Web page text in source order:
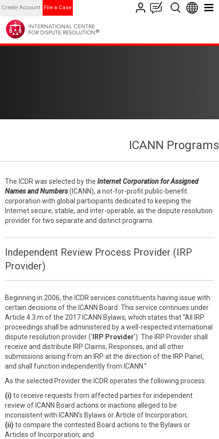
Create Account File a Case
ICANN Programs
The ICDR was selected by the Internet Corporation for Assigned
Names and Numbers(ICANN), a not-for-profit public-benefit
corporation with global participants dedicated to keeping the
Internet secure, stable, and inter-operable, as the dispute resolution
provider for two separate and distinct programs.
Independent Review Process Provider (IRP
Provider)
Beginning in 2006, the ICDR services constituents having issue with
certain decisions of the ICANN Board. This service continues under
Article 4.3.m of the 2017 ICANN Bylaws, which states that “All IRP
proceedings shall be administered by a well-respected international
dispute resolution provider (' IRP Provider'). The IRP Provider shall
receive and distribute IRP Claims, Responses, and all other
submissions arising from an IRP at the direction of the IRP Panel,
and shall function independently from ICANN.”
As the selected Provider the ICDR operates the following process:
(i) to receive requests from affected parties for independent
review of ICANN Board actions or inactions alleged to be
inconsistent with ICANN’s Bylaws or Article of Incorporation;
(ii) to compare the contested Board actions to the Bylaws or
Articles of Incorporation; and